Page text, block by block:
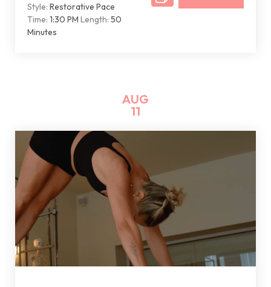
Style: Restorative Pace
Time: 1:30 PM Length: 50
Minutes
AUG
11